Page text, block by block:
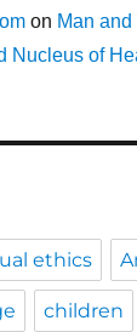
on Man
Nucleus of
ethics
children